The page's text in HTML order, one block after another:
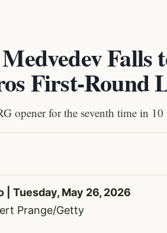
Falls
First-Round
opener for the seventh time in 10
| Tuesday, May 26, 2026
Prange/Getty